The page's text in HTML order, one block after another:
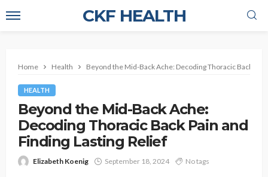
CKF HEALTH
Home Health Beyond the Mid-Back Ache: Decoding Thoracic Back
HEALTH
Beyond the Mid-Back Ache:
Decoding Thoracic Back Pain and
Finding Lasting Relief
Elizabeth Koenig September 18, 2024 No tags